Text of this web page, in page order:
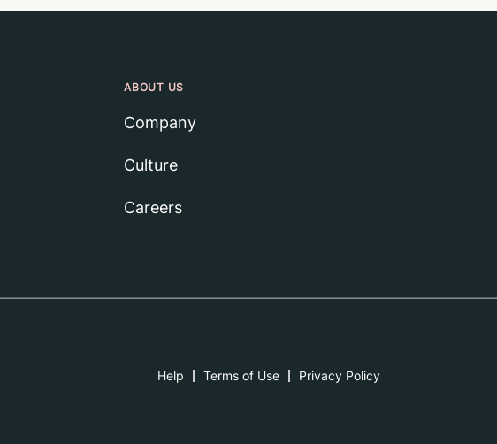
ABOUT US
Company
Culture
Careers
Help Terms of Use Privacy Policy